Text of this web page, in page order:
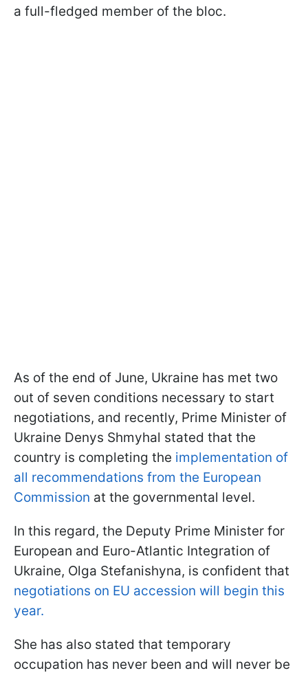
a full-fledged member of the bloc.
As of the end of June, Ukraine has met two
out of seven conditions necessary to start
negotiations, and recently, Prime Minister of
Ukraine Denys Shmyhal stated that the
country is completing the implementation of
all recommendations from the European
Commission at the governmental level.
In this regard, the Deputy Prime Minister for
European and Euro-Atlantic Integration of
Ukraine, Olga Stefanishyna, is confident that
negotiations on EU accession will begin this
year.
She has also stated that temporary
occupation has never been and will never be